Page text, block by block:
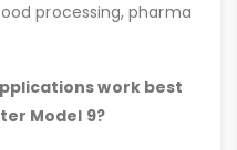
processing, pharma
work best
Model 9?